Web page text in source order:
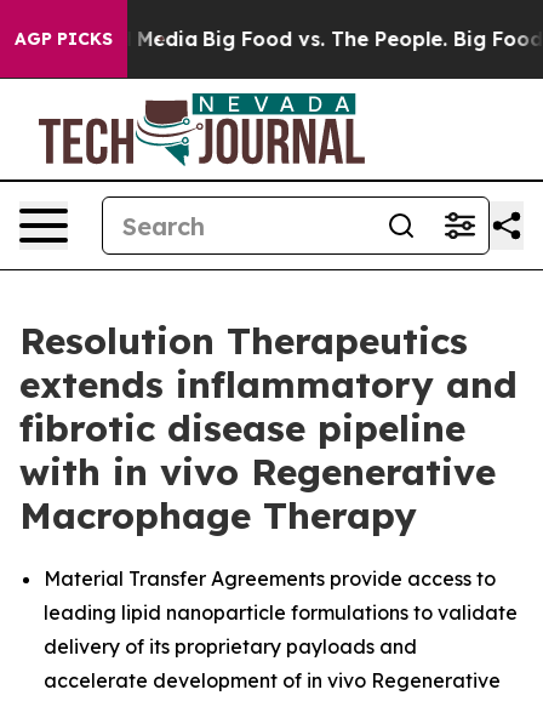
AGP PICKS
Social Media Big Food vs. The People. Big Food’s
Resolution Therapeutics
extends inflammatory and
fibrotic disease pipeline
with in vivo Regenerative
Macrophage Therapy
Material Transfer Agreements provide access to
leading lipid nanoparticle formulations to validate
delivery of its proprietary payloads and
accelerate development of in vivo Regenerative